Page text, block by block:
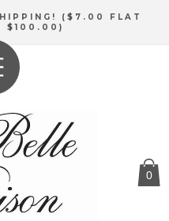
($7.00 FLAT
$100.00)
0